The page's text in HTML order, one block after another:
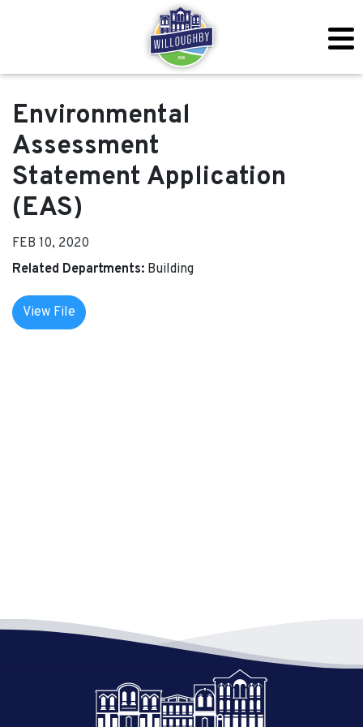
Environmental
Assessment
Statement Application
(EAS)
FEB 10, 2020
Related Departments: Building
View File